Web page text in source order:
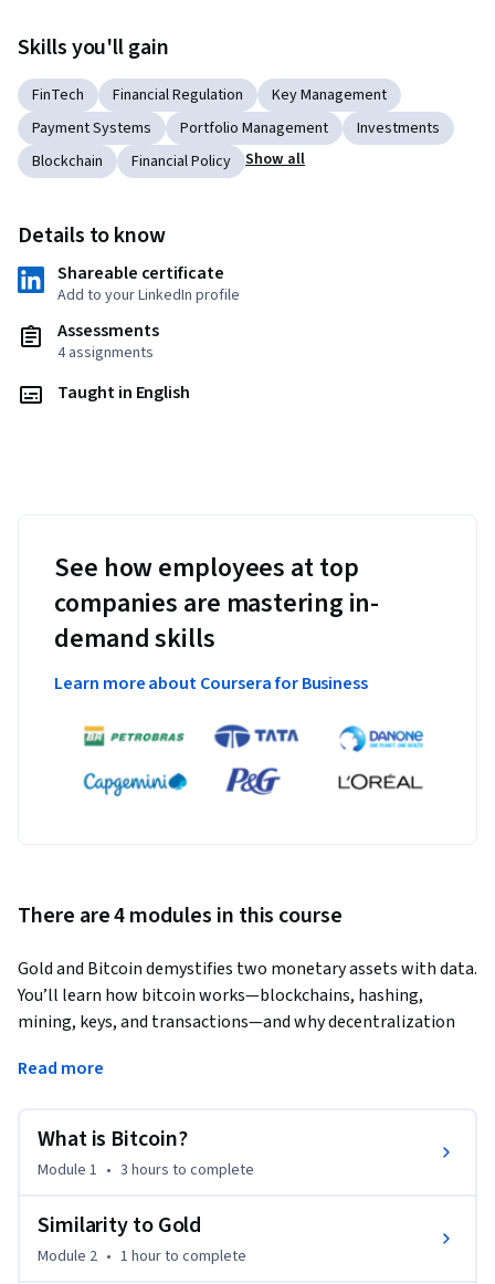
Skills you'll gain
FinTech Financial Regulation
Key Management
Payment Systems
Portfolio Management
Investments
Blockchain
Financial Policy Show all
Details to know
Shareable certificate
Add to your LinkedIn profile
Assessments
4 assignments
Taught in English
See how employees at top
companies are mastering in-
demand skills
Learn more about Coursera for Business
There are 4 modules in this course
Gold and Bitcoin demystifies two monetary assets with data.
You’ll learn how bitcoin works—blockchains, hashing,
mining, keys, and transactions—and why decentralization
similar—scarcity, low inflation, high production cost, and
divisibility, auditability, settlement, censorship resistance,
volatility, market size, and institutional adoption. We
connect market structure to portfolio design, showing
shocks. You’ll also understand today’s price drivers:
financialization (ETFs, tokenized gold), central-bank
Read more
What is Bitcoin?
Module 1 • 3 hours to complete
Similarity to Gold
Module 2 • 1 hourto complete